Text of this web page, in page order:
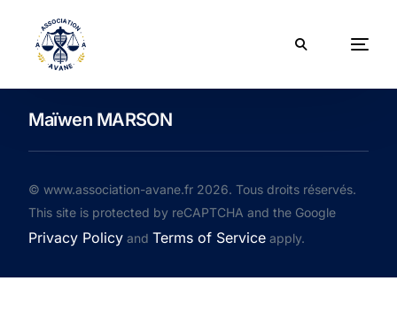
Maïwen MARSON
© www.association-avane.fr 2026. Tous droits réservés.
This site is protected by reCAPTCHA and the Google
Privacy Policy andTerms of Service apply.